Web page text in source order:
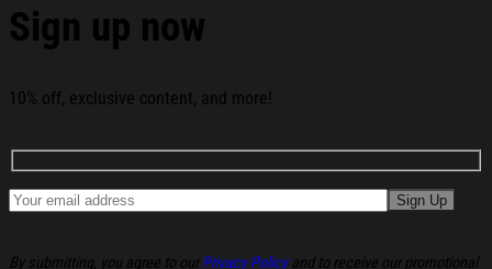
Sign up now
10% off, exclusive content, and more!
By submitting, you agree to our Privacy Policyand to receive our promotional